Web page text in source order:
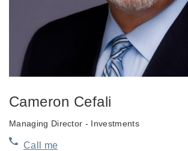
Cameron Cefali
Managing Director - Investments
Call me